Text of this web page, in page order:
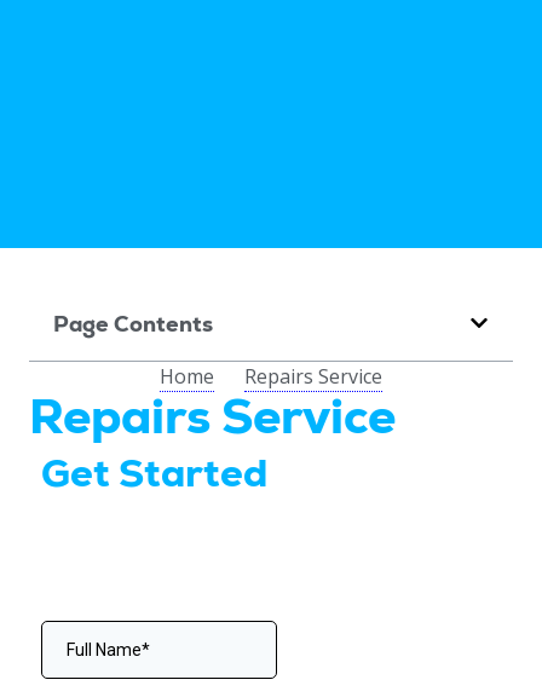
Page Contents
Home Repairs Service
Repairs Service
Get Started